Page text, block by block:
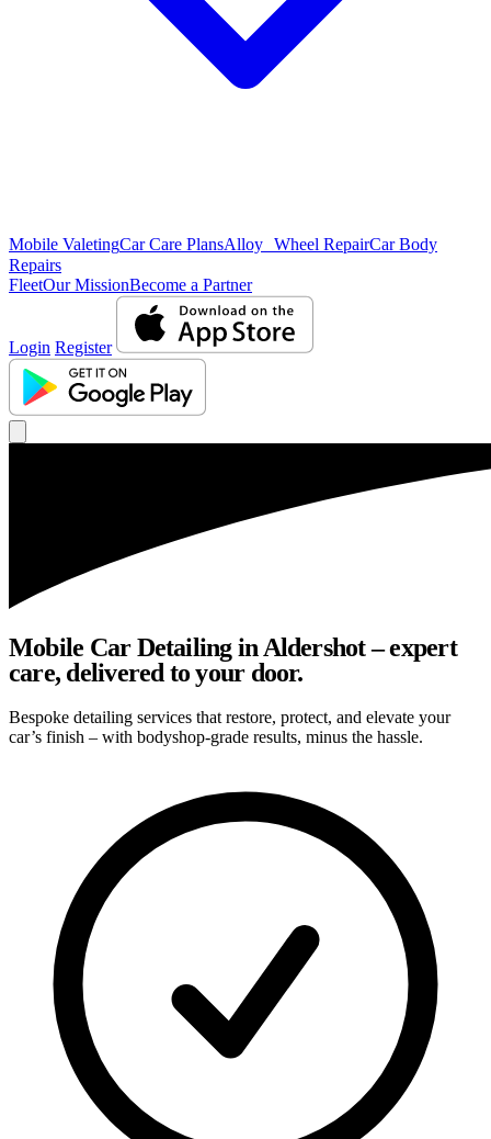
Mobile ValetingCar Care PlansAlloy Wheel RepairCar Body
Repairs
FleetOur MissionBecome a Partner
Login Register
Mobile Car Detailing in Aldershot – expert
care, delivered to your door.
Bespoke detailing services that restore, protect, and elevate your
car’s finish – with bodyshop-grade results, minus the hassle.